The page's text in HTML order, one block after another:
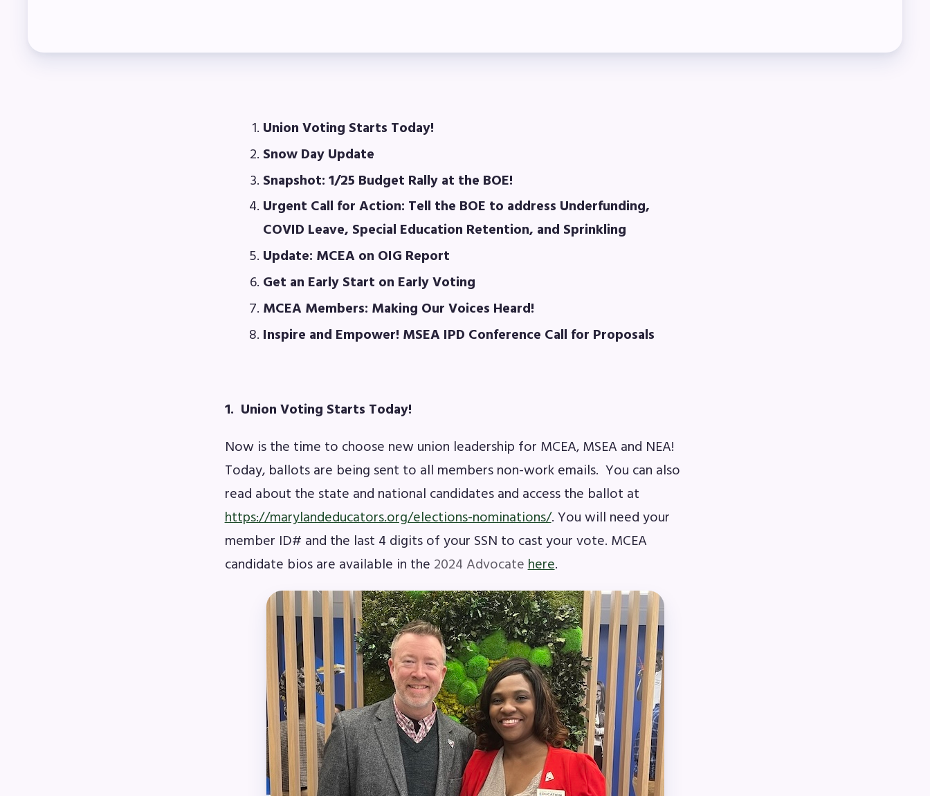
FOR MEMBERS
Become a Member
Benefits & Discounts
Sick Leave Bank (SLB)/FMCLB
Long Term Disability Insurance
How Do I…(FAQ)
FOR BUILDING REPS
Become an MCEA Building Representative
ISSUES
Political Action
FY28 Collective Bargaining Agreement
GET INVOLVED
RESOURCES
Articles of Incorporation
MCEA Contract/MOUs
MCEA By-Laws
MCEA Constitution
Union Voting Starts Today!
Snow Day Update
Snapshot: 1/25 Budget Rally at the BOE!
Urgent Call for Action: Tell the BOE to address Underfunding,
COVID Leave, Special Education Retention, and Sprinkling
Update: MCEA on OIG Report
Get an Early Start on Early Voting
MCEA Members: Making Our Voices Heard!
Inspire and Empower! MSEA IPD Conference Call for Proposals
1. Union Voting Starts Today!
Now is the time to choose new union leadership for MCEA, MSEA and NEA!
Today, ballots are being sent to all members non-work emails. You can also
read about the state and national candidates and access the ballot at
https://marylandeducators.org/elections-nominations/. You will need your
member ID# and the last 4 digits of your SSN to cast your vote. MCEA
candidate bios are available in the 2024 Advocatehere.